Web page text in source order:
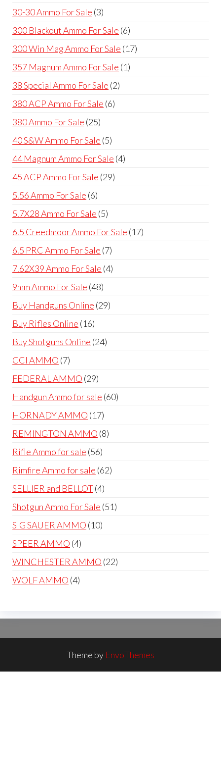
30-30 Ammo For Sale 33
products
300 Blackout Ammo For Sale 66
products
300 Win Mag Ammo For Sale 1717
357 Magnum Ammo For Sale 11
38 Special Ammo For Sale 22
380 ACP Ammo For Sale 66
380 Ammo For Sale 2525
products
40 S&W Ammo For Sale 55
products
44 Magnum Ammo For Sale 44
45 ACP Ammo For Sale 2929
5.56 Ammo For Sale 66
products
5.7X28 Ammo For Sale 55
products
6.5 Creedmoor Ammo For Sale 1717
6.5 PRC Ammo For Sale 77
products
7.62X39 Ammo For Sale 44
9mm Ammo For Sale 4848
products
Buy Handguns Online 2929
Buy Rifles Online 1616
products
Buy Shotguns Online 2424
CCI AMMO 77
products
FEDERAL AMMO 2929
products
Handgun Ammo for sale 6060
HORNADY AMMO 1717
products
REMINGTON AMMO 88
Rifle Ammo for sale 5656
products
Rimfire Ammo for sale 6262
SELLIER and BELLOT 44
products
Shotgun Ammo For Sale 5151
SIG SAUER AMMO 1010
SPEER AMMO 44
products
WINCHESTER AMMO 2222
WOLF AMMO 44
Theme by EnvoThemes